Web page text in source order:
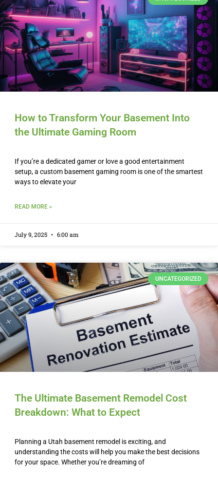
How to Transform Your Basement Into
the Ultimate Gaming Room
If you’re a dedicated gamer or love a good entertainment
setup, a custom basement gaming room is one of the smartest
ways to elevate your
READ MORE »
July 9, 2025 6:00 am
UNCATEGORIZED
The Ultimate Basement Remodel Cost
Breakdown: What to Expect
Planning a Utah basement remodel is exciting, and
understanding the costs will help you make the best decisions
for your space. Whether you’re dreaming of